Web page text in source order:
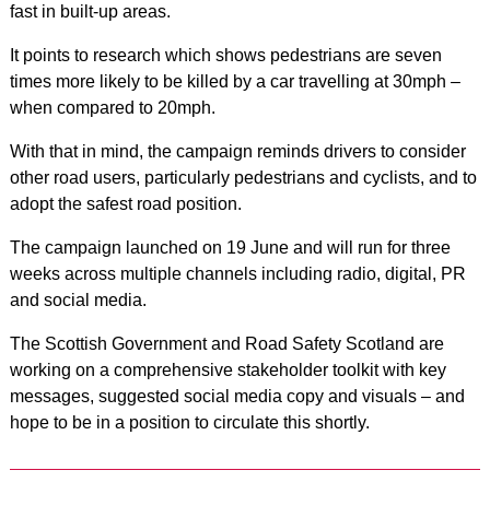
fast in built-up areas.
It points to research which shows pedestrians are seven
times more likely to be killed by a car travelling at 30mph –
when compared to 20mph.
With that in mind, the campaign reminds drivers to consider
other road users, particularly pedestrians and cyclists, and to
adopt the safest road position.
The campaign launched on 19 June and will run for three
weeks across multiple channels including radio, digital, PR
and social media.
The Scottish Government and Road Safety Scotland are
working on a comprehensive stakeholder toolkit with key
messages, suggested social media copy and visuals – and
hope to be in a position to circulate this shortly.